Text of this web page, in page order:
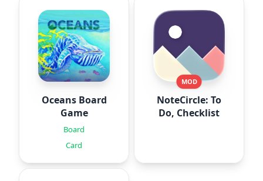
Oceans Board
Game
Board
Card
MOD
NoteCircle: To
Do, Checklist